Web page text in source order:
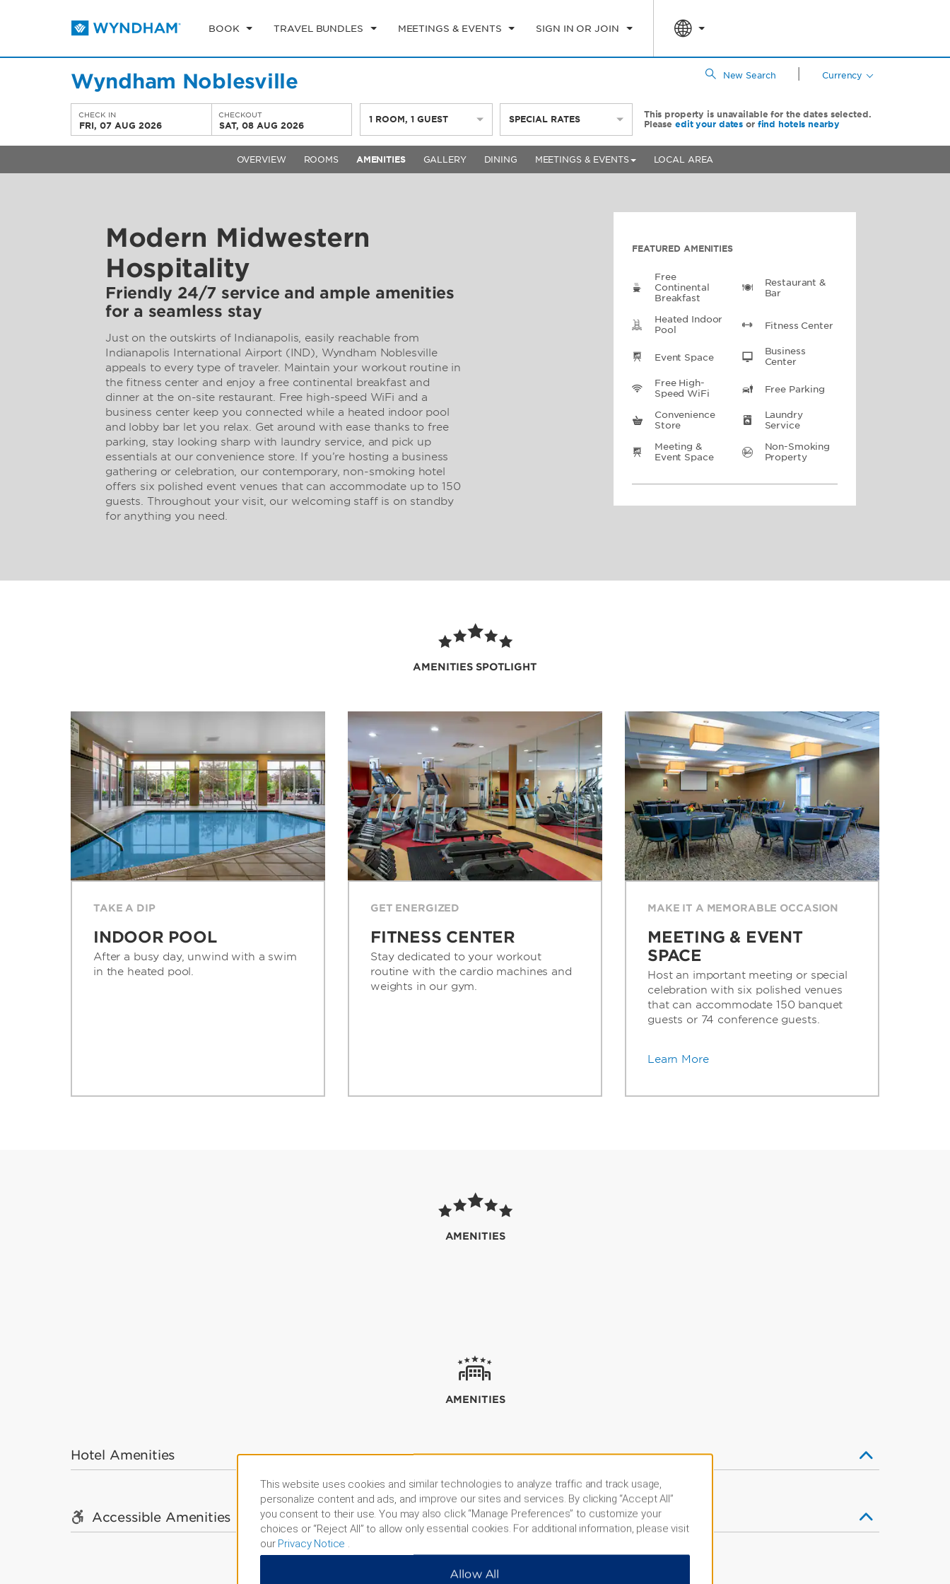
BOOK TRAVEL BUNDLES MEETINGS & EVENTS SIGN IN OR JOIN
Wyndham Noblesville New Search Currency
CHECK IN
FRI, 07 AUG 2026
CHECKOUT
SAT, 08 AUG 2026
1 ROOM,1 GUEST SPECIAL RATES
This property is unavailable for the dates selected.
Please edit your dates or find hotels nearby
OVERVIEW ROOMS AMENITIES GALLERY DINING MEETINGS & EVENTS LOCAL AREA
FEATURED AMENITIES
Free
Continental
Breakfast
Restaurant &
Bar
Heated Indoor
Pool
Fitness Center
Event Space
Business
Center
Free High-
Speed WiFi
Free Parking
Convenience
Store
Laundry
Service
Meeting &
Event Space
Non-Smoking
Property
Modern Midwestern
Hospitality
Friendly 24/7 service and ample amenities
for a seamless stay
Just on the outskirts of Indianapolis, easily reachable from
Indianapolis International Airport (IND), Wyndham Noblesville
appeals to every type of traveler. Maintain your workout routine in
the fitness center and enjoy a free continental breakfast and
dinner at the on-site restaurant. Free high-speed WiFi and a
business center keep you connected while a heated indoor pool
and lobby bar let you relax. Get around with ease thanks to free
parking, stay looking sharp with laundry service, and pick up
essentials at our convenience store. If you’re hosting a business
gathering or celebration, our contemporary, non-smoking hotel
offers six polished event venues that can accommodate up to 150
guests. Throughout your visit, our welcoming staff is on standby
for anything you need.
AMENITIES SPOTLIGHT
TAKE A DIP
INDOOR POOL
After a busy day, unwind with a swim
in the heated pool.
GET ENERGIZED
FITNESS CENTER
Stay dedicated to your workout
routine with the cardio machines and
weights in our gym.
MAKE IT A MEMORABLE OCCASION
MEETING & EVENT
SPACE
Host an important meeting or special
celebration with six polished venues
that can accommodate 150 banquet
guests or 74 conference guests.
Learn More
AMENITIES
AMENITIES
Hotel Amenities
Accessible Amenities
This website uses cookies and similar technologies to analyze traffic and track usage,
personalize content and ads, and improve our sites and services. By clicking “Accept All”
you consent to their use. You may also click “Manage Preferences” to customize your
choices or “Reject All” to allow only essential cookies. For additional information, please visit
our Privacy Notice
Allow All